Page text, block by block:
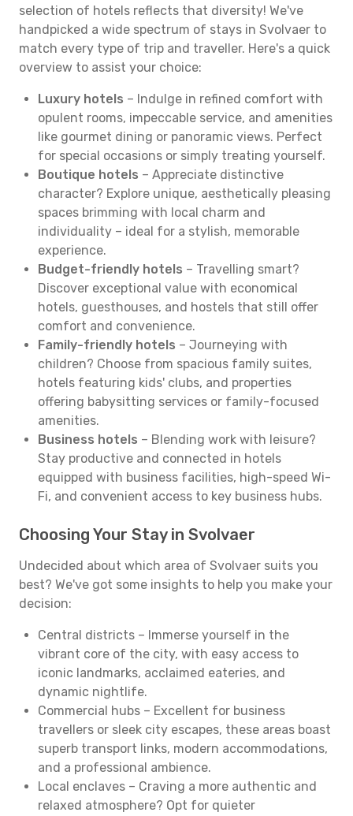
selection of hotels reflects that diversity! We've
handpicked a wide spectrum of stays in Svolvaer to
match every type of trip and traveller. Here's a quick
overview to assist your choice:
Luxury hotels – Indulge in refined comfort with
opulent rooms, impeccable service, and amenities
like gourmet dining or panoramic views. Perfect
for special occasions or simply treating yourself.
Boutique hotels – Appreciate distinctive
character? Explore unique, aesthetically pleasing
spaces brimming with local charm and
individuality – ideal for a stylish, memorable
experience.
Budget-friendly hotels – Travelling smart?
Discover exceptional value with economical
hotels, guesthouses, and hostels that still offer
comfort and convenience.
Family-friendly hotels – Journeying with
children? Choose from spacious family suites,
hotels featuring kids' clubs, and properties
offering babysitting services or family-focused
amenities.
Business hotels – Blending work with leisure?
Stay productive and connected in hotels
equipped with business facilities, high-speed Wi-
Fi, and convenient access to key business hubs.
Choosing Your Stay in Svolvaer
Undecided about which area of Svolvaer suits you
best? We've got some insights to help you make your
decision:
Central districts – Immerse yourself in the
vibrant core of the city, with easy access to
iconic landmarks, acclaimed eateries, and
dynamic nightlife.
Commercial hubs – Excellent for business
travellers or sleek city escapes, these areas boast
superb transport links, modern accommodations,
and a professional ambience.
Local enclaves – Craving a more authentic and
relaxed atmosphere? Opt for quieter